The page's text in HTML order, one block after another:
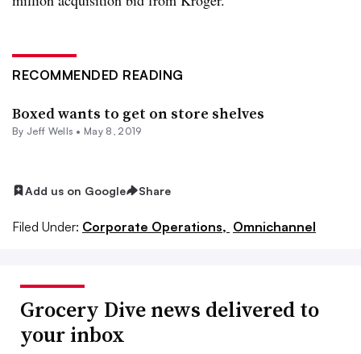
RECOMMENDED READING
Boxed wants to get on store shelves
By Jeff Wells • May 8, 2019
Add us on Google Share
Filed Under: Corporate Operations, Omnichannel
Grocery Dive news delivered to
your inbox